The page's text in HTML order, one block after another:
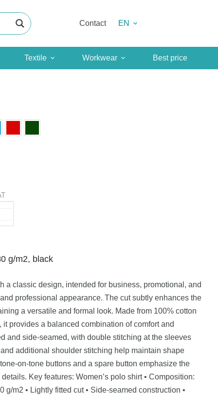
Contact EN
Textile Workwear Best price
g/m2, black
a classic design, intended for business, promotional, and
professional appearance. The cut subtly enhances the
a versatile and formal look. Made from 100% cotton
provides a balanced combination of comfort and
and side-seamed, with double stitching at the sleeves
additional shoulder stitching help maintain shape
on-tone buttons and a spare button emphasize the
Key features: Women’s polo shirt • Composition:
g/m2 • Lightly fitted cut • Side-seamed construction •